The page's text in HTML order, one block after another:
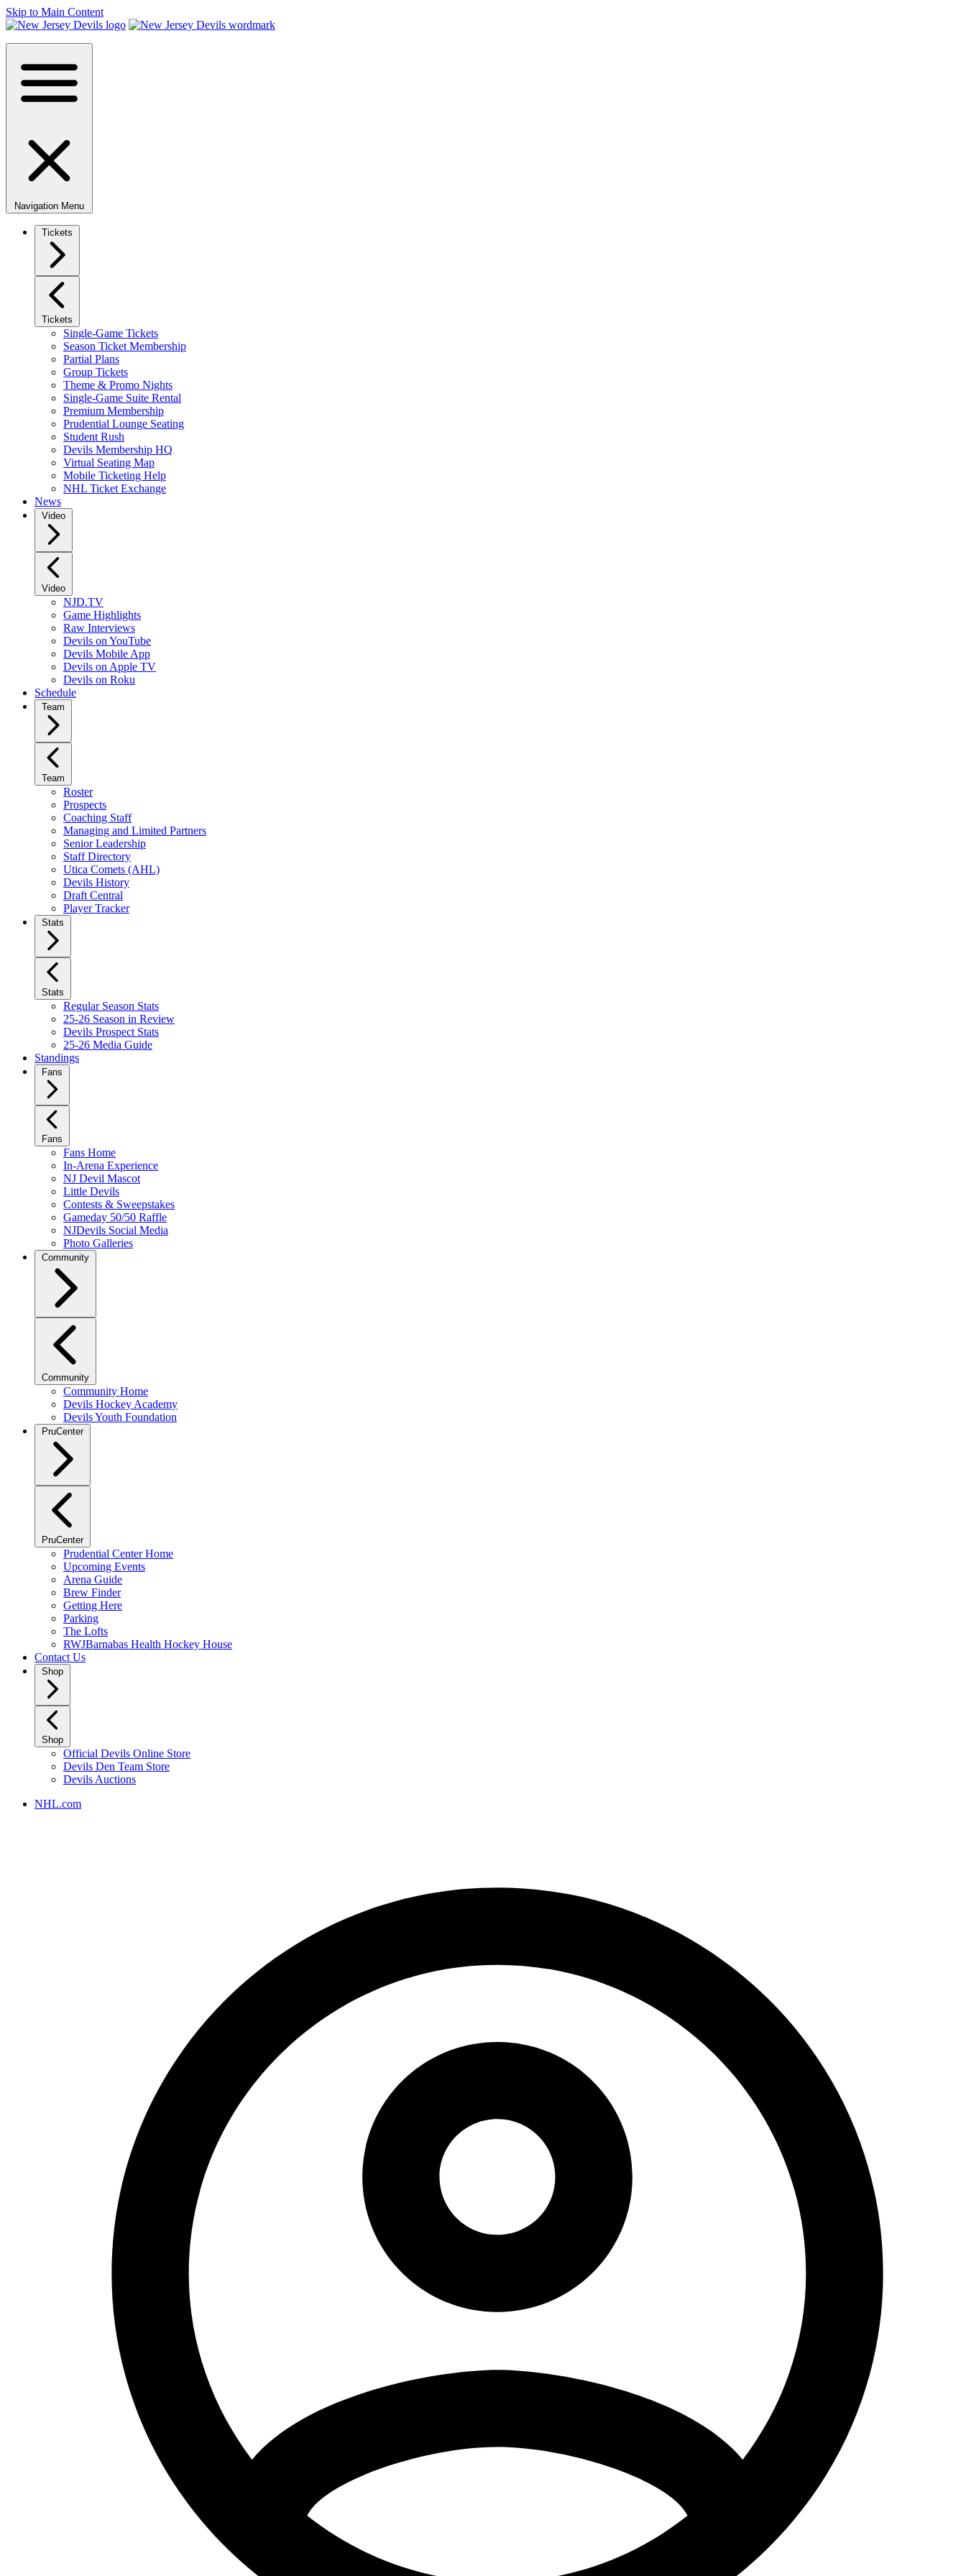
Skip to Main Content
Navigation Menu
Tickets
Tickets
Single-Game Tickets
Season Ticket Membership
Partial Plans
Group Tickets
Theme & Promo Nights
Single-Game Suite Rental
Premium Membership
Prudential Lounge Seating
Student Rush
Devils Membership HQ
Virtual Seating Map
Mobile Ticketing Help
NHL Ticket Exchange
News
Video
Video
NJD.TV
Game Highlights
Raw Interviews
Devils on YouTube
Devils Mobile App
Devils on Apple TV
Devils on Roku
Schedule
Team
Team
Roster
Prospects
Coaching Staff
Managing and Limited Partners
Senior Leadership
Staff Directory
Utica Comets (AHL)
Devils History
Draft Central
Player Tracker
Stats
Stats
Regular Season Stats
25-26 Season in Review
Devils Prospect Stats
25-26 Media Guide
Standings
Fans
Fans
Fans Home
In-Arena Experience
NJ Devil Mascot
Little Devils
Contests & Sweepstakes
Gameday 50/50 Raffle
NJDevils Social Media
Photo Galleries
Community
Community
Community Home
Devils Hockey Academy
Devils Youth Foundation
PruCenter
PruCenter
Prudential Center Home
Upcoming Events
Arena Guide
Brew Finder
Getting Here
Parking
The Lofts
RWJBarnabas Health Hockey House
Contact Us
Shop
Shop
Official Devils Online Store
Devils Den Team Store
Devils Auctions
NHL.com